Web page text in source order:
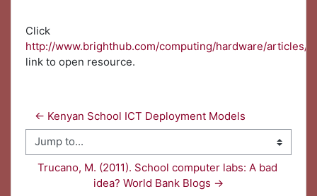
Click
http://www.brighthub.com/computing/hardware/articles/
link to open resource.
← Kenyan School ICT Deployment Models
Jump to...
Trucano, M. (2011). School computer labs: A bad
idea? World Bank Blogs →